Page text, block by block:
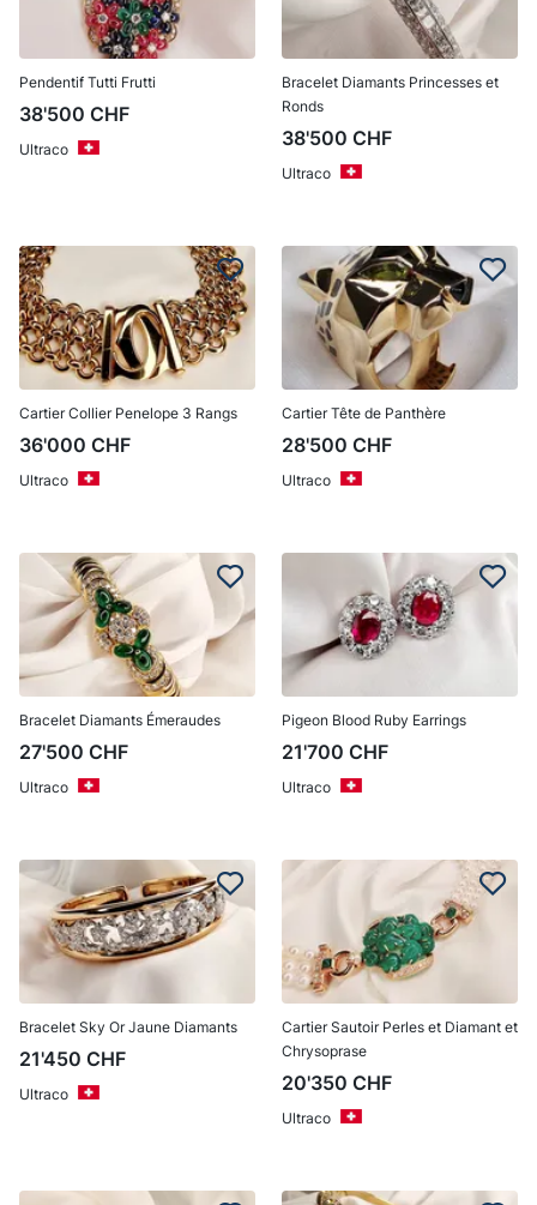
Pendentif Tutti Frutti
38'500 CHF
Ultraco
Bracelet Diamants Princesses et
Ronds
38'500 CHF
Ultraco
Cartier Collier Penelope 3 Rangs
36'000 CHF
Ultraco
Cartier Tête de Panthère
28'500 CHF
Ultraco
Bracelet Diamants Émeraudes
27'500 CHF
Ultraco
Pigeon Blood Ruby Earrings
21'700 CHF
Ultraco
Bracelet Sky Or Jaune Diamants
21'450 CHF
Ultraco
Cartier Sautoir Perles et Diamant et
Chrysoprase
20'350 CHF
Ultraco